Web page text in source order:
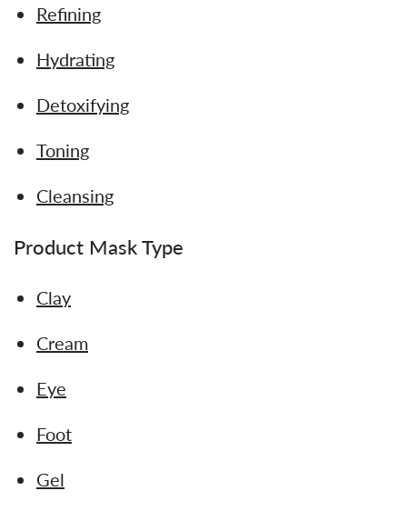
Refining
Hydrating
Detoxifying
Toning
Cleansing
Product Mask Type
Clay
Cream
Eye
Foot
Gel